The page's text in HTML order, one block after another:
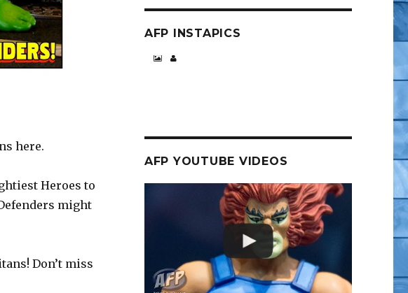
here.
Heroes to
might
Don’t miss
AFP INSTAPICS
AFP YOUTUBE VIDEOS